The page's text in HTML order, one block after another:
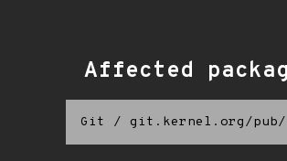
Affected
Git / git.kernel.org/